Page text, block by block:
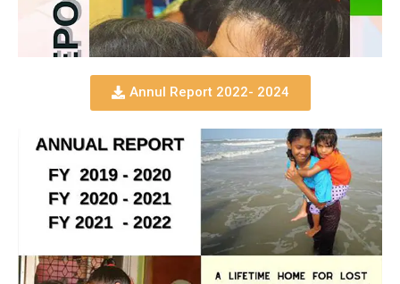
Annul Report 2022- 2024